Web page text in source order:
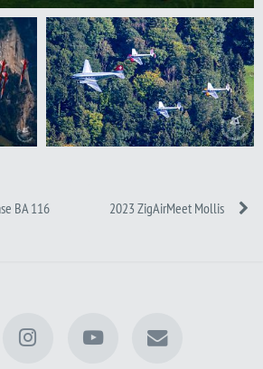
BA 116 2023 ZigAirMeet Mollis